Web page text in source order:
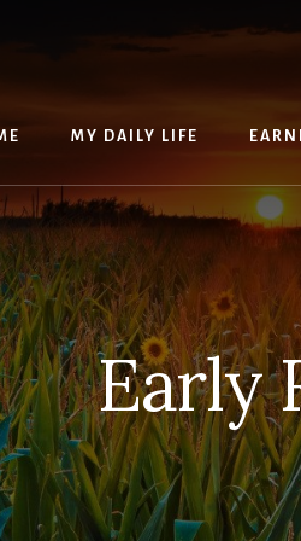
MY DAILY LIFE
Early